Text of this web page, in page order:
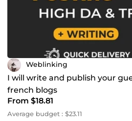
Weblinking
I will write and publish your
french blogs
From $18.81
Average budget : $23.11